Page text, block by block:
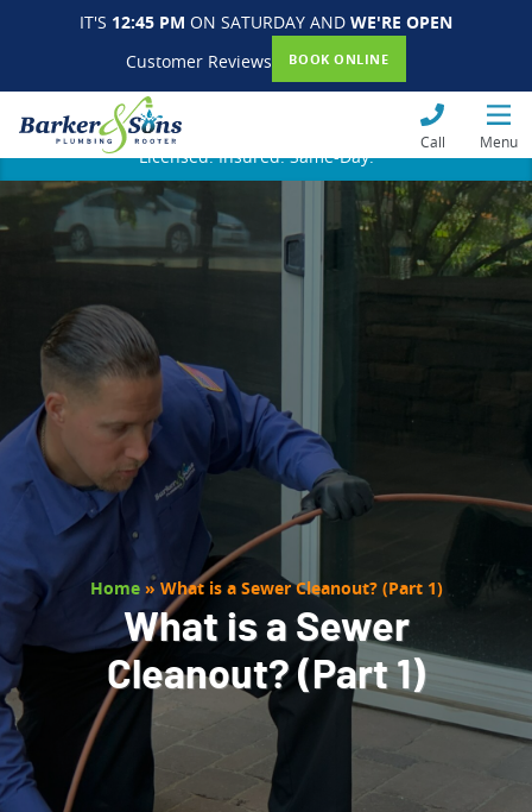
IT'S 12:45 PM ON SATURDAY AND WE'RE OPEN
Customer Reviews
BOOK ONLINE
Call Menu
Licensed. Insured. Same-Day.
Home»What is a Sewer Cleanout? (Part 1)
What is a Sewer
Cleanout? (Part 1)